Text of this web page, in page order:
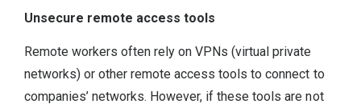
Unsecure remote access tools
Remote workers often rely on VPNs (virtual private
networks) or other remote access tools to connect to
companies’ networks. However, if these tools are not